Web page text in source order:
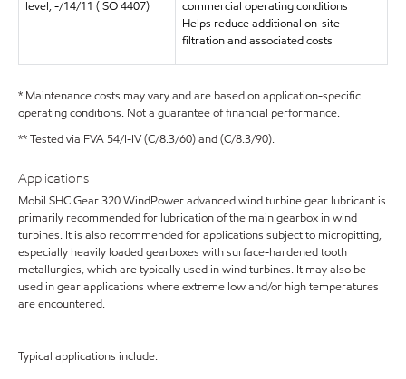
level, -/14/11 (ISO 4407)
commercial operating conditions
Helps reduce additional on-site
filtration and associated costs
* Maintenance costs may vary and are based on application-specific
operating conditions. Not a guarantee of financial performance.
** Tested via FVA 54/I-IV (C/8.3/60) and (C/8.3/90).
Applications
Mobil SHC Gear 320 WindPower advanced wind turbine gear lubricant is
primarily recommended for lubrication of the main gearbox in wind
turbines. It is also recommended for applications subject to micropitting,
especially heavily loaded gearboxes with surface-hardened tooth
metallurgies, which are typically used in wind turbines. It may also be
used in gear applications where extreme low and/or high temperatures
are encountered.
Typical applications include: